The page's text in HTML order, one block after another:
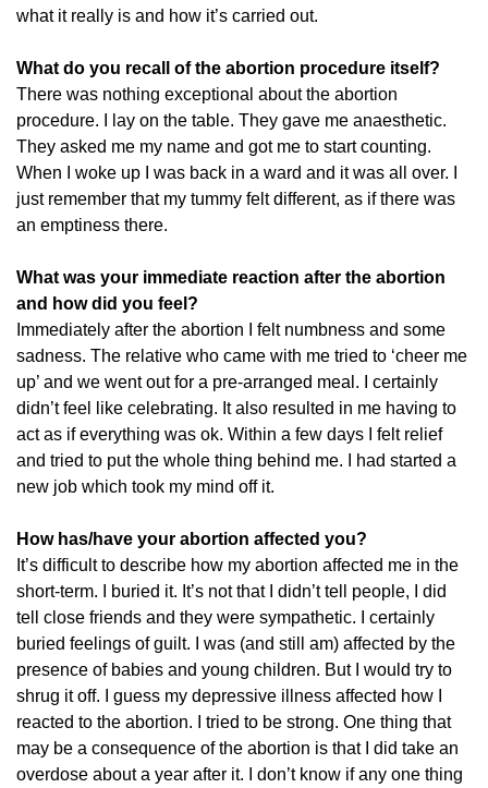
what it really is and how it’s carried out.
What do you recall of the abortion procedure itself?
There was nothing exceptional about the abortion
procedure. I lay on the table. They gave me anaesthetic.
They asked me my name and got me to start counting.
When I woke up I was back in a ward and it was all over. I
just remember that my tummy felt different, as if there was
an emptiness there.
What was your immediate reaction after the abortion
and how did you feel?
Immediately after the abortion I felt numbness and some
sadness. The relative who came with me tried to ‘cheer me
up’ and we went out for a pre-arranged meal. I certainly
didn’t feel like celebrating. It also resulted in me having to
act as if everything was ok. Within a few days I felt relief
and tried to put the whole thing behind me. I had started a
new job which took my mind off it.
How has/have your abortion affected you?
It’s difficult to describe how my abortion affected me in the
short-term. I buried it. It’s not that I didn’t tell people, I did
tell close friends and they were sympathetic. I certainly
buried feelings of guilt. I was (and still am) affected by the
presence of babies and young children. But I would try to
shrug it off. I guess my depressive illness affected how I
reacted to the abortion. I tried to be strong. One thing that
may be a consequence of the abortion is that I did take an
overdose about a year after it. I don’t know if any one thing